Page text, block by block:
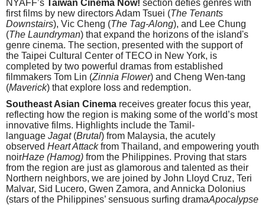
NYAFF’s Taiwan Cinema Now! section defies genres with
first films by new directors Adam Tsuei (The Tenants
Downstairs), Vic Cheng (The Tag-Along), and Lee Chung
(The Laundryman) that expand the horizons of the island's
genre cinema. The section, presented with the support of
the Taipei Cultural Center of TECO in New York, is
completed by two powerful dramas from established
filmmakers Tom Lin (Zinnia Flower) and Cheng Wen-tang
(Maverick) that explore loss and redemption.
Southeast Asian Cinema receives greater focus this year,
reflecting how the region is making some of the world’s most
innovative films. Highlights include the Tamil-
language Jagat (Brutal) from Malaysia, the acutely
observed Heart Attackfrom Thailand, and empowering youth
noirHaze (Hamog) from the Philippines. Proving that stars
from the region are just as glamorous and talented as their
Northern neighbors, we are joined by John Lloyd Cruz, Teri
Malvar, Sid Lucero, Gwen Zamora, and Annicka Dolonius
(stars of the Philippines’ sensuous surfing dramaApocalypse